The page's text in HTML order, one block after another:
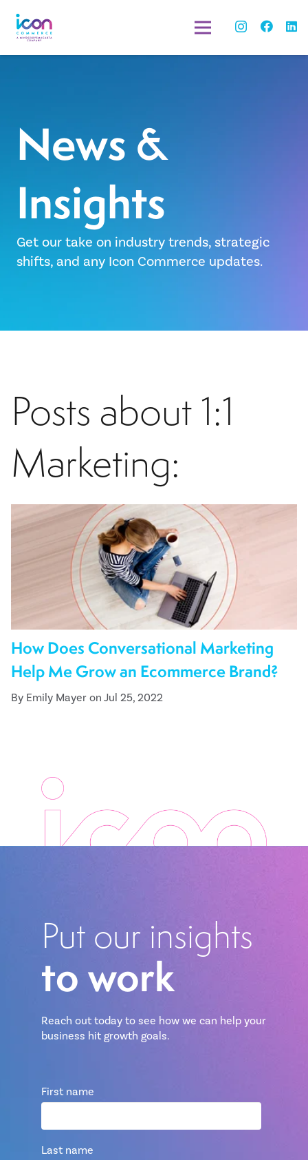
News &
Insights
Get our take on industry trends, strategic
shifts, and any Icon Commerce updates.
Posts about 1:1
Marketing:
How Does Conversational Marketing
Help Me Grow an Ecommerce Brand?
By Emily Mayer on Jul 25, 2022
Put our insights
to work
Reach out today to see how we can help your
business hit growth goals.
First name
Last name